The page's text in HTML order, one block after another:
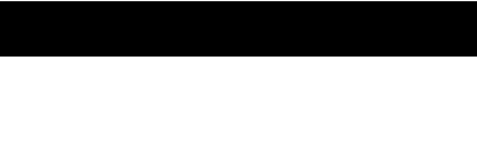
Women's Fashion Socks, Slipper Socks & Sets -